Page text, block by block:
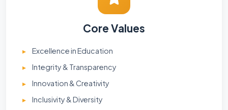
Core Values
Excellence in Education
Integrity & Transparency
Innovation & Creativity
Inclusivity & Diversity